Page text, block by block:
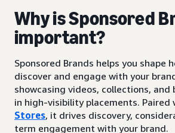
Why is Sponsored
important?
Sponsored Brands helps you shape
discover and engage with your
showcasing videos, collections, and
in high-visibility placements. Paired
Stores, it drives discovery,
term engagement with your brand.